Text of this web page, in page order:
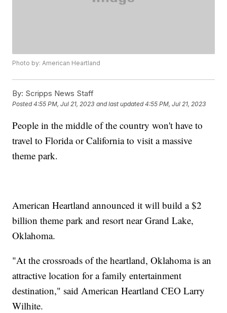
Photo by: American Heartland
By: Scripps News Staff
Posted4:55 PM, Jul 21, 2023 and last updated 4:55 PM, Jul 21, 2023
People in the middle of the country won't have to
travel to Florida or California to visit a massive
theme park.
American Heartland announced it will build a $2
billion theme park and resort near Grand Lake,
Oklahoma.
"At the crossroads of the heartland, Oklahoma is an
attractive location for a family entertainment
destination," said American Heartland CEO Larry
Wilhite.